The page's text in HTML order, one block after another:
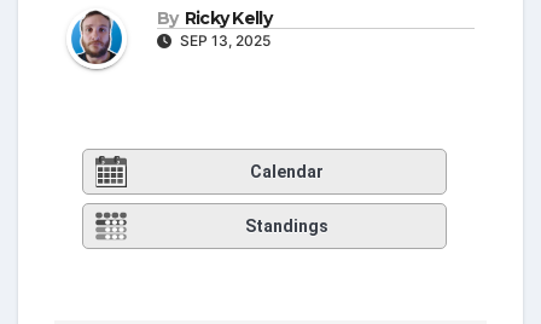
By Ricky Kelly
SEP 13, 2025
Calendar
Standings